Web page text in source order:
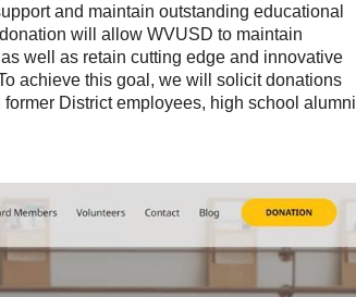
and maintain outstanding educational
will allow WVUSD to maintain
well as retain cutting edge and innovative
achieve this goal, we will solicit donations
District employees, high school alumni